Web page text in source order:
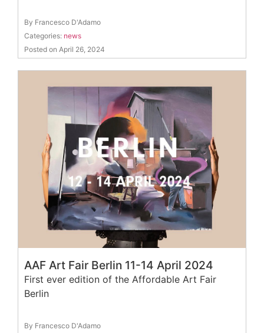
By Francesco D'Adamo
Categories: news
Posted on April 26, 2024
AAF Art Fair Berlin 11-14 April 2024
First ever edition of the Affordable Art Fair
Berlin
By Francesco D'Adamo